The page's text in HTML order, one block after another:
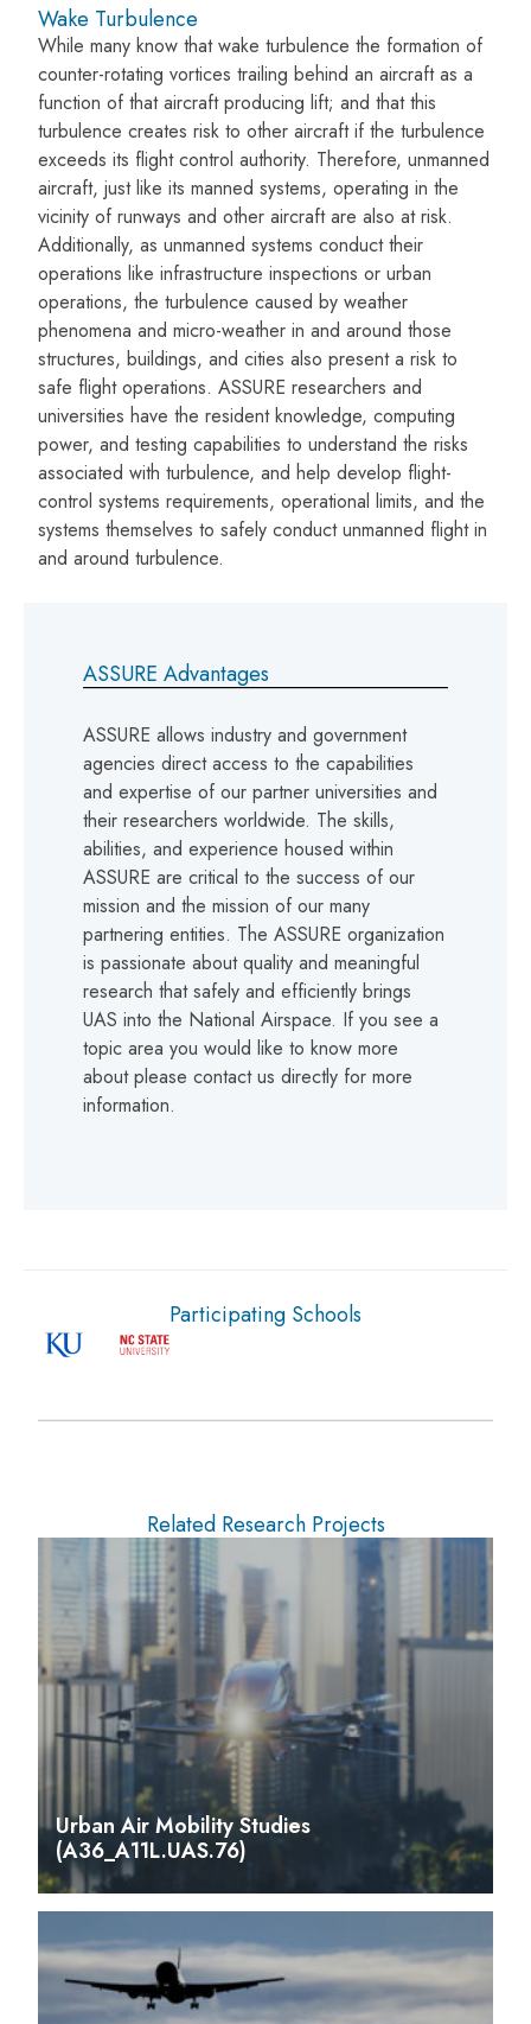
Wake Turbulence
While many know that wake turbulence the formation of
counter-rotating vortices trailing behind an aircraft as a
function of that aircraft producing lift; and that this
turbulence creates risk to other aircraft if the turbulence
exceeds its flight control authority. Therefore, unmanned
aircraft, just like its manned systems, operating in the
vicinity of runways and other aircraft are also at risk.
Additionally, as unmanned systems conduct their
operations like infrastructure inspections or urban
operations, the turbulence caused by weather
phenomena and micro-weather in and around those
structures, buildings, and cities also present a risk to
safe flight operations. ASSURE researchers and
universities have the resident knowledge, computing
power, and testing capabilities to understand the risks
associated with turbulence, and help develop flight-
control systems requirements, operational limits, and the
systems themselves to safely conduct unmanned flight in
and around turbulence.
ASSURE Advantages
ASSURE allows industry and government
agencies direct access to the capabilities
and expertise of our partner universities and
their researchers worldwide. The skills,
abilities, and experience housed within
ASSURE are critical to the success of our
mission and the mission of our many
partnering entities. The ASSURE organization
is passionate about quality and meaningful
research that safely and efficiently brings
UAS into the National Airspace. If you see a
topic area you would like to know more
about please contact us directly for more
information.
Participating Schools
Related Research Projects
Urban Air Mobility Studies
(A36_A11L.UAS.76)